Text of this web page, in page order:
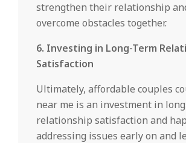
strengthen their relationship
overcome obstacles together.
6. Investing in Long-Term
Satisfaction
Ultimately, affordable couples
near me is an investment in
relationship satisfaction and
addressing issues early on and